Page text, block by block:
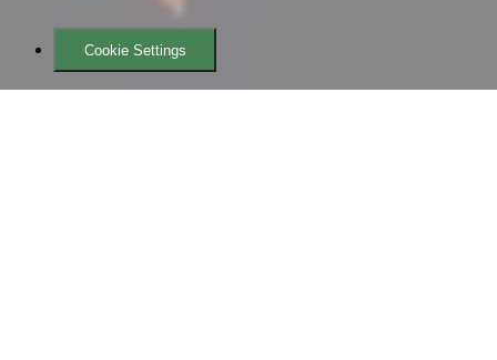
Cookie Settings